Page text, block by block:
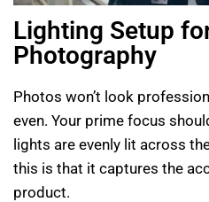
Lighting Setup
Photography
Photos won’t look
even. Your prime focus
lights are evenly lit across
this is that it captures the
product.